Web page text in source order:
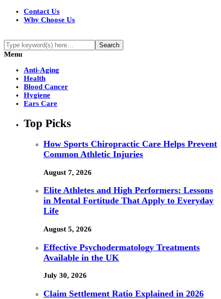
Contact Us
Why Choose Us
Menu
Anti-Aging
Health
Blood Cancer
Hygiene
Ears Care
Top Picks
How Sports Chiropractic Care Helps Prevent
Common Athletic Injuries
August 7, 2026
Elite Athletes and High Performers: Lessons
in Mental Fortitude That Apply to Everyday
Life
August 5, 2026
Effective Psychodermatology Treatments
Available in the UK
July 30, 2026
Claim Settlement Ratio Explained in 2026